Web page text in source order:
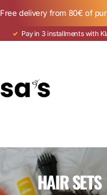
Free delivery from 80€ of
Pay in 3 installments with
HAIR SETS